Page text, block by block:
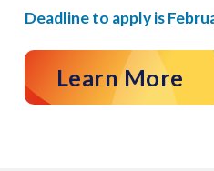
Deadline to apply is
Learn More